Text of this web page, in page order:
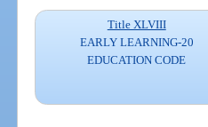
Title XLVIII
EARLY LEARNING-20
EDUCATION CODE